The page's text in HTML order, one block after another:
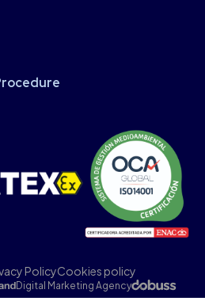
PolicyCookies policy
Digital Marketing Agency